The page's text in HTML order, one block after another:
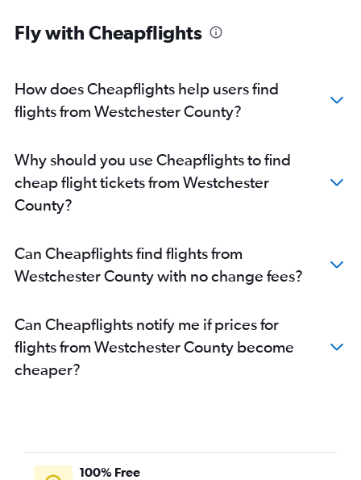
Fly with Cheapflights
How does Cheapflights help users find
flights from Westchester County?
Why should you use Cheapflights to find
cheap flight tickets from Westchester
County?
Can Cheapflights find flights from
Westchester County with no change fees?
Can Cheapflights notify me if prices for
flights from Westchester County become
cheaper?
100% Free